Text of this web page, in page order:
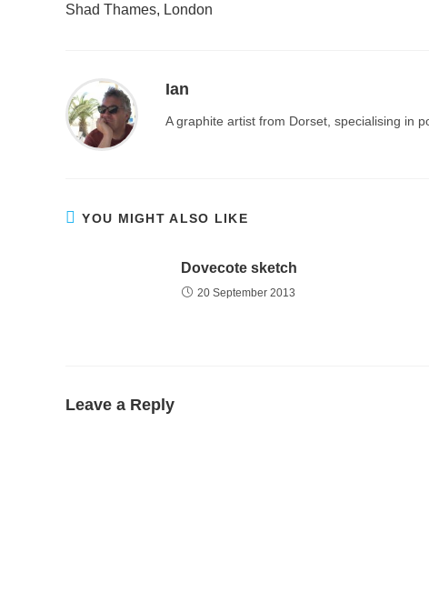
articles
Shad Thames, London
Ian
A graphite artist from Dorset, specialising in
YOU MIGHT ALSO LIKE
Dovecote sketch
20 September 2013
Leave a Reply